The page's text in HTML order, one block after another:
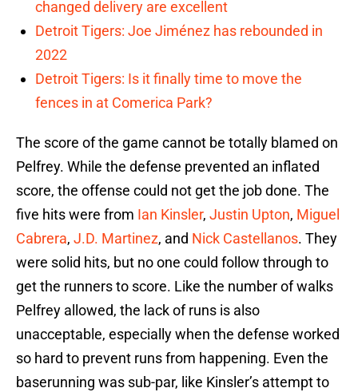
changed delivery are excellent
Detroit Tigers: Joe Jiménez has rebounded in
2022
Detroit Tigers: Is it finally time to move the
fences in at Comerica Park?
The score of the game cannot be totally blamed on
Pelfrey. While the defense prevented an inflated
score, the offense could not get the job done. The
five hits were from Ian Kinsler, Justin Upton, Miguel
Cabrera, J.D. Martinez, and Nick Castellanos. They
were solid hits, but no one could follow through to
get the runners to score. Like the number of walks
Pelfrey allowed, the lack of runs is also
unacceptable, especially when the defense worked
so hard to prevent runs from happening. Even the
baserunning was sub-par, like Kinsler’s attempt to